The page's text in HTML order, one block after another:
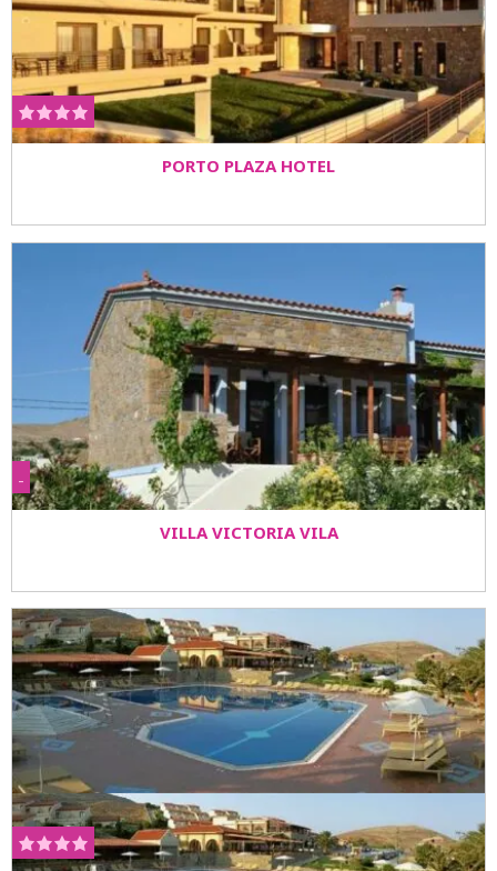
PORTO PLAZA HOTEL
-
VILLA VICTORIA VILA